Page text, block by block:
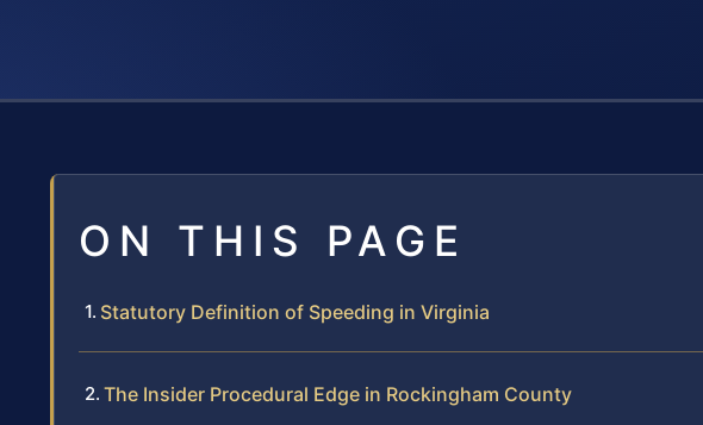
ON THIS PAGE
Statutory Definition of Speeding in Virginia
The Insider Procedural Edge in Rockingham County